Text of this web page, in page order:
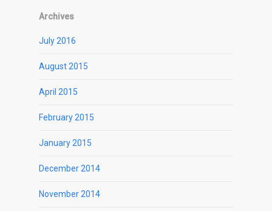
Archives
July 2016
August 2015
April 2015
February 2015
January 2015
December 2014
November 2014